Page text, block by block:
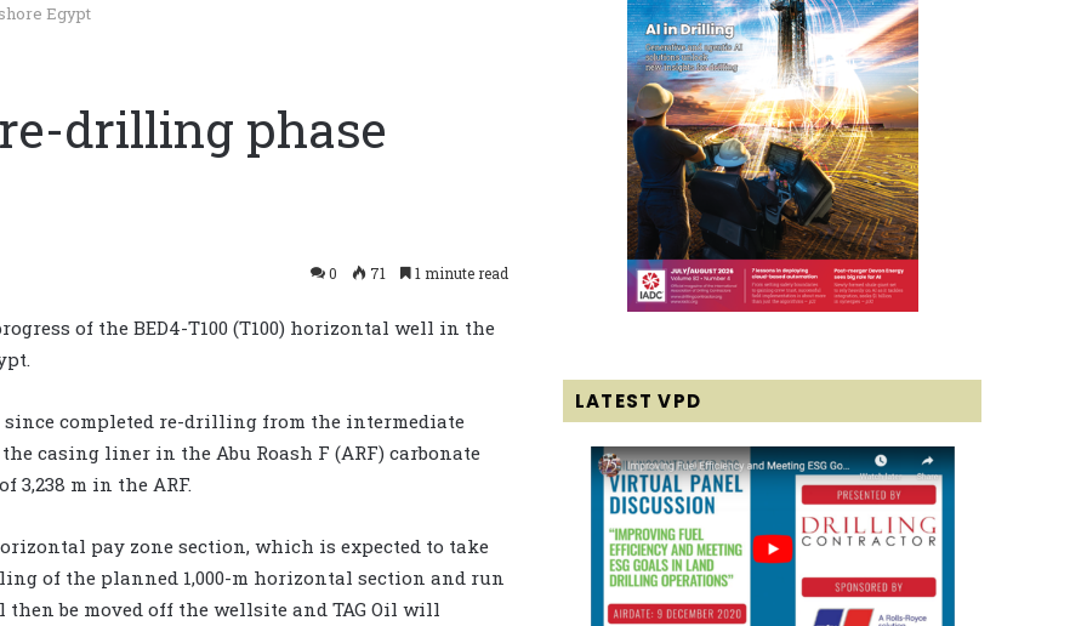
Egypt
drilling phase
0 71 1 minute read
of the BED4-T100 (T100) horizontal well in the
since completed re-drilling from the intermediate
casing liner in the Abu Roash F (ARF) carbonate
3,238 m in the ARF.
pay zone section, which is expected to take
of the planned 1,000-m horizontal section and run
be moved off the wellsite and TAG Oil will
LATEST VPD